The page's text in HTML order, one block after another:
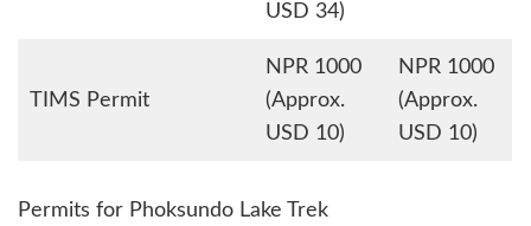
USD 34)
TIMS Permit
NPR 1000
(Approx.
USD 10)
NPR 1000
(Approx.
USD 10)
Permits for Phoksundo Lake Trek